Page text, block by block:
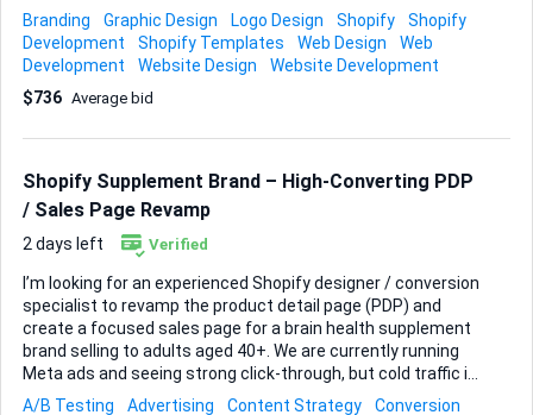
codes, product listings, and a link to our Pinterest Ideal Skills
and Experience: - Experience with Shopify - Strong branding
and logo design skills - Familiarity with integrating social
media links, particularly Pinterest - Ability to create a
visually appealing and user-friendly layout - business logo -
Branding Graphic Design Logo Design Shopify
Shopify
Development
Shopify Templates Web Design
Web
Development
Website Design
Website Development
$736 Average bid
Shopify Supplement Brand – High-Converting PDP
/ Sales Page Revamp
2 days left Verified
I’m looking for an experienced Shopify designer / conversion
specialist to revamp the product detail page (PDP) and
create a focused sales page for a brain health supplement
brand selling to adults aged 40+. We are currently running
Meta ads and seeing strong click-through, but cold traffic is
landing directly on the Shopify PDP and not converting as
A/B Testing Advertising Content Strategy
Conversion